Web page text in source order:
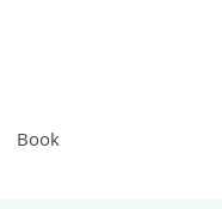
Book